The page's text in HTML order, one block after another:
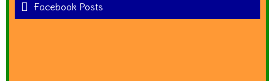
Facebook Posts